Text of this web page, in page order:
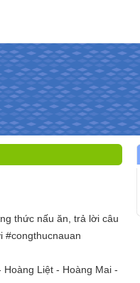
thức nấu ăn, trả lời câu
#congthucnauan
Liệt - Hoàng Mai -